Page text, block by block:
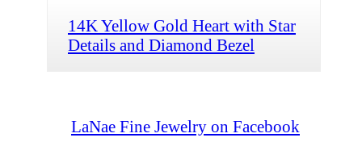
14K Yellow Gold Heart with Star
Details and Diamond Bezel
LaNae Fine Jewelry on Facebook